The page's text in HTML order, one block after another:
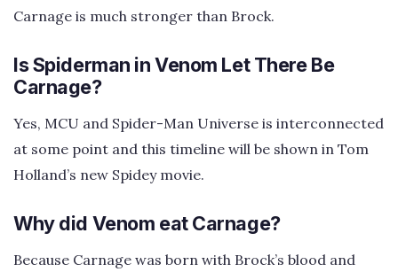
Carnage is much stronger than Brock.
Is Spiderman in Venom Let There Be
Carnage?
Yes, MCU and Spider-Man Universe is interconnected
at some point and this timeline will be shown in Tom
Holland’s new Spidey movie.
Why did Venom eat Carnage?
Because Carnage was born with Brock’s blood and